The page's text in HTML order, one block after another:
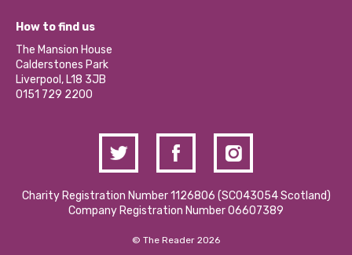
Our Social Media Moderation Policy
Become a Volunteer
Partner With Us
Donations and Fundraising
Contact Us / Media Enquiries
What’s Happening
Calderstones Membership
Hire a Space
How to find us
The Mansion House
Calderstones Park
Liverpool, L18 3JB
0151 729 2200
Charity Registration Number 1126806 (SCO43054 Scotland)
Company Registration Number 06607389
© The Reader 2026